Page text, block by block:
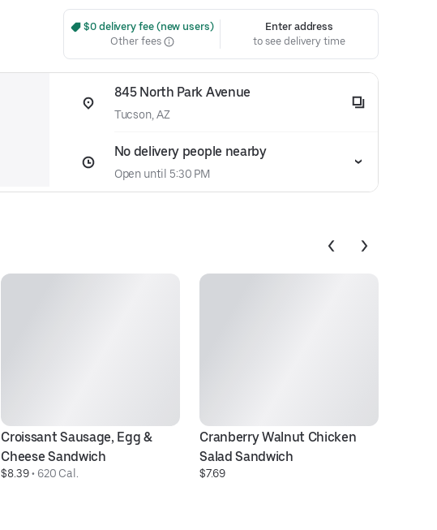
$0 delivery fee (new users)
Other fees
Enter address
to see delivery time
845 North Park Avenue
Tucson, AZ
No delivery people nearby
Open until 5:30 PM
Croissant Sausage, Egg &
Cheese Sandwich
$8.39 • 620 Cal.
Cranberry Walnut Chicken
Salad Sandwich
$7.69